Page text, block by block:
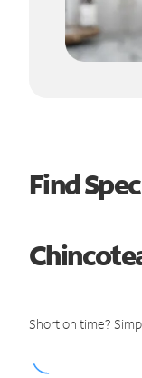
Find
Short on time?